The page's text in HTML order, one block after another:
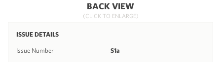
BACK VIEW
(CLICK TO ENLARGE)
ISSUE DETAILS
Issue Number S1a